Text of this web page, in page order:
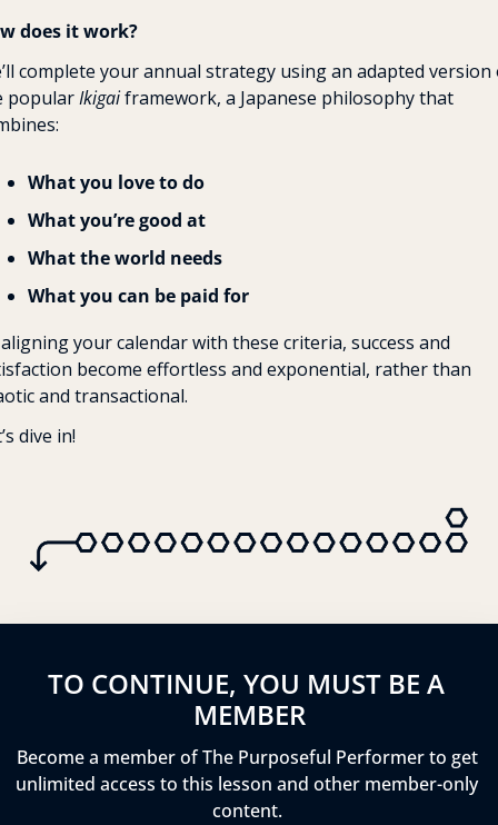
does it work?
complete your annual strategy using an adapted version
popular Ikigai framework, a Japanese philosophy that
What you loveto do
What you’re good at
What the world needs
What you can be paid for
your calendar with these criteria, success and
become effortless and exponential, rather than
and transactional.
dive in!
TO CONTINUE, YOU MUST BE A
MEMBER
Become a member of The Purposeful Performer to get
unlimited access to this lesson and other member-only
content.